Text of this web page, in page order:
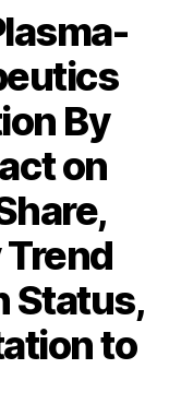
By
on
Status,
to